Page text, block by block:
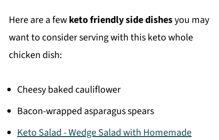
Here are a fewketo friendly side dishesyou may
want to consider serving with this keto whole
chicken dish:
Cheesy baked cauliflower
Bacon-wrapped asparagus spears
Keto Salad - Wedge Salad with Homemade